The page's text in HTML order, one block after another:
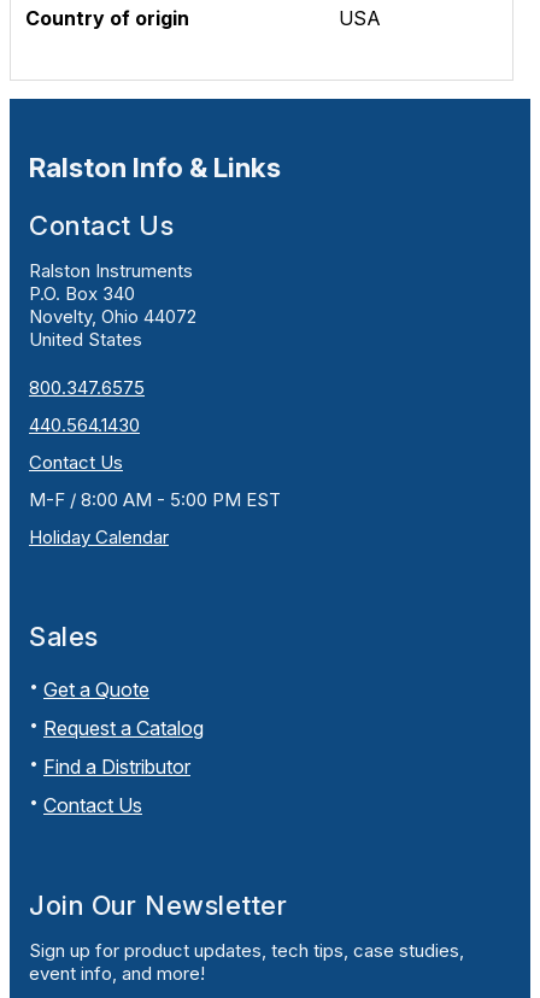
Country of origin USA
Ralston Info & Links
Contact Us
Ralston Instruments
P.O. Box 340
Novelty, Ohio 44072
United States
800.347.6575
440.564.1430
Contact Us
M-F / 8:00 AM - 5:00 PM EST
Holiday Calendar
Sales
Get a Quote
Request a Catalog
Find a Distributor
Contact Us
Join Our Newsletter
Sign up for product updates, tech tips, case studies,
event info, and more!